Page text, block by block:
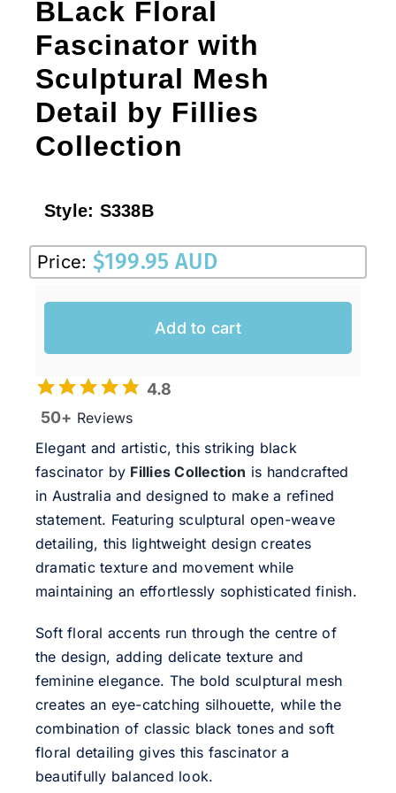
BLack Floral
Fascinator with
Sculptural Mesh
Detail by Fillies
Collection
Style: S338B
Price: $199.95 AUD
Add to cart
4.8
50+ Reviews
Elegant and artistic, this striking black
fascinator by Fillies Collection is handcrafted
in Australia and designed to make a refined
statement. Featuring sculptural open-weave
detailing, this lightweight design creates
dramatic texture and movement while
maintaining an effortlessly sophisticated finish.
Soft floral accents run through the centre of
the design, adding delicate texture and
feminine elegance. The bold sculptural mesh
creates an eye-catching silhouette, while the
combination of classic black tones and soft
floral detailing gives this fascinator a
beautifully balanced look.